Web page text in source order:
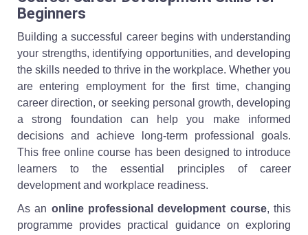
Beginners
Building a successful career begins with understanding
your strengths, identifying opportunities, and developing
the skills needed to thrive in the workplace. Whether you
are entering employment for the first time, changing
career direction, or seeking personal growth, developing
a strong foundation can help you make informed
decisions and achieve long-term professional goals.
This free online course has been designed to introduce
learners to the essential principles of career
development and workplace readiness.
As an online professional development course, this
programme provides practical guidance on exploring